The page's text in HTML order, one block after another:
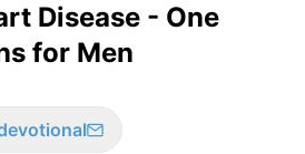
Disease - One
for Men